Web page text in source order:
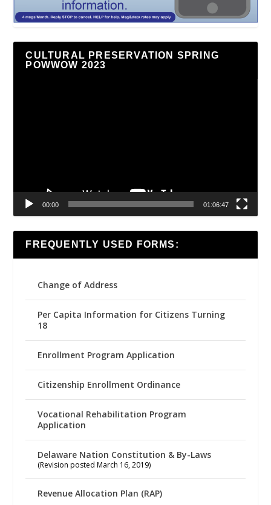
CULTURAL PRESERVATION SPRING
POWWOW 2023
00:00 01:06:47
FREQUENTLY USED FORMS:
Change of Address
Per Capita Information for Citizens Turning
18
Enrollment Program Application
Citizenship Enrollment Ordinance
Vocational Rehabilitation Program
Application
Delaware Nation Constitution & By-Laws
(Revision posted March 16, 2019)
Revenue Allocation Plan (RAP)